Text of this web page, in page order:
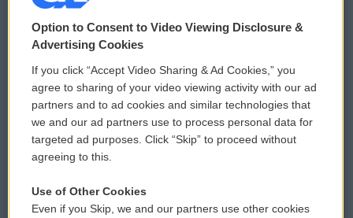
© 2026
Privacy and Terms
Comments Policy
Donor Privacy Policy
Contact Us
Reports and Filings
WCAI eNews Sign Up
Submit a PSA
Vehicle Donation
Public File Assistance
Option to Consent to Video Viewing Disclosure &
Advertising Cookies
If you click “Accept Video Sharing & Ad Cookies,” you
agree to sharing of your video viewing activity with our ad
partners and to ad cookies and similar technologies that
we and our ad partners use to process personal data for
targeted ad purposes. Click “Skip” to proceed without
agreeing to this.
Use of Other Cookies
Even if you Skip, we and our partners use other cookies